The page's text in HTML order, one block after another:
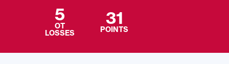
5
OT
LOSSES
31
POINTS